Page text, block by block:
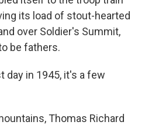
its load of stout-hearted
over Soldier's Summit,
be fathers.
day in 1945, it's a few
Thomas Richard